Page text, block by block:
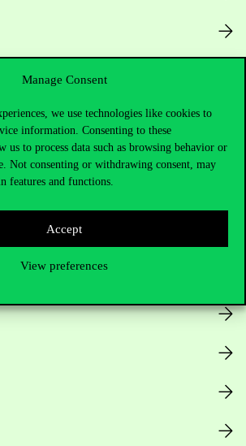
Manage Consent
we use technologies like cookies to
information. Consenting to these
us to process data such as browsing behavior or
Not consenting or withdrawing consent, may
features and functions.
Accept
View preferences